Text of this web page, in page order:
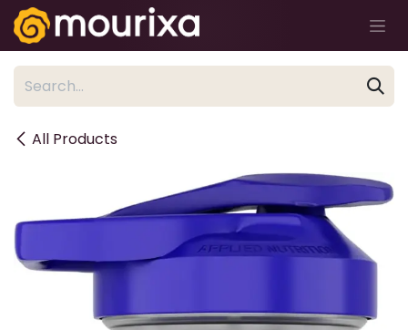
Skip to Content
All Products